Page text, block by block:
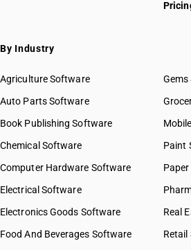
By Industry
Agriculture Software
Auto Parts Software
Book Publishing Software
Chemical Software
Computer Hardware Software
Electrical Software
Electronics Goods Software
Food And Beverages Software
Paint
Real
Retail